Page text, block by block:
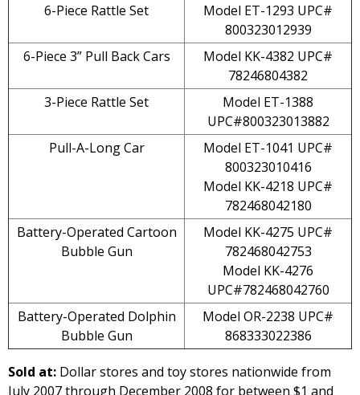
6-Piece Rattle Set
Model ET-1293 UPC#
800323012939
6-Piece 3” Pull Back Cars
Model KK-4382 UPC#
78246804382
3-Piece Rattle Set
Model ET-1388
UPC#800323013882
Pull-A-Long Car
Model ET-1041 UPC#
800323010416
Model KK-4218 UPC#
782468042180
Battery-Operated Cartoon
Bubble Gun
Model KK-4275 UPC#
782468042753
Model KK-4276
UPC#782468042760
Battery-Operated Dolphin
Bubble Gun
Model OR-2238 UPC#
868333022386
Sold at: Dollar stores and toy stores nationwide from
July 2007 through December 2008 for between $1 and